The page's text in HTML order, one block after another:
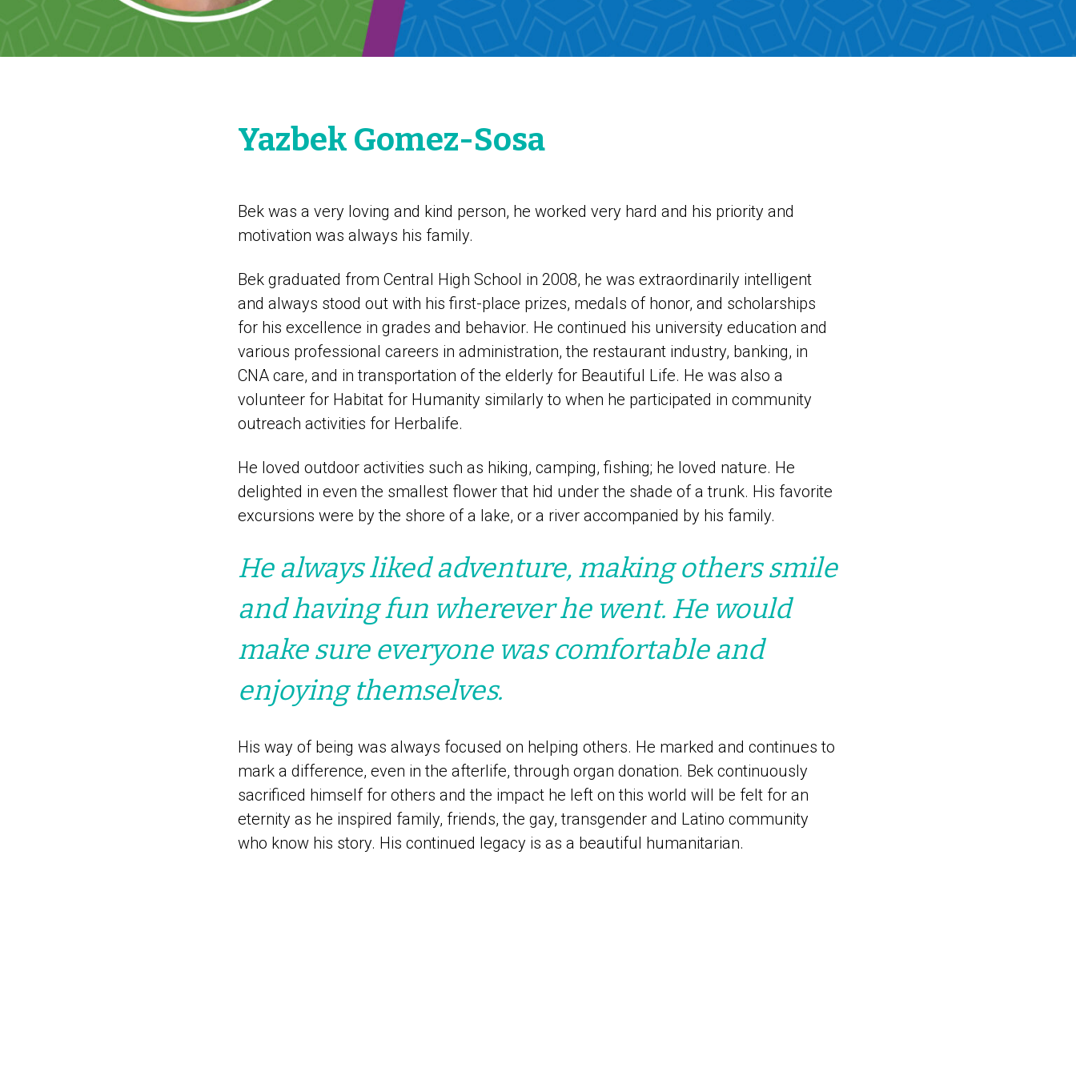
Yazbek Gomez-Sosa
Bek was a very loving and kind person, he worked very hard and his priority and
motivation was always his family.
Bek graduated from Central High School in 2008, he was extraordinarily intelligent
and always stood out with his first-place prizes, medals of honor, and scholarships
for his excellence in grades and behavior. He continued his university education and
various professional careers in administration, the restaurant industry, banking, in
CNA care, and in transportation of the elderly for Beautiful Life. He was also a
volunteer for Habitat for Humanity similarly to when he participated in community
outreach activities for Herbalife.
He loved outdoor activities such as hiking, camping, fishing; he loved nature. He
delighted in even the smallest flower that hid under the shade of a trunk. His favorite
excursions were by the shore of a lake, or a river accompanied by his family.
He always liked adventure, making others smile
and having fun wherever he went. He would
make sure everyone was comfortable and
enjoying themselves.
His way of being was always focused on helping others. He marked and continues to
mark a difference, even in the afterlife, through organ donation. Bek continuously
sacrificed himself for others and the impact he left on this world will be felt for an
eternity as he inspired family, friends, the gay, transgender and Latino community
who know his story. His continued legacy is as a beautiful humanitarian.